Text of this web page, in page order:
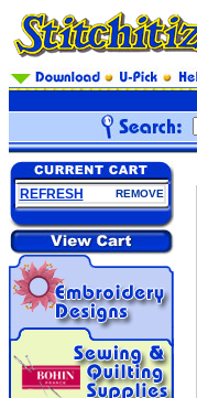
REFRESH REMOVE